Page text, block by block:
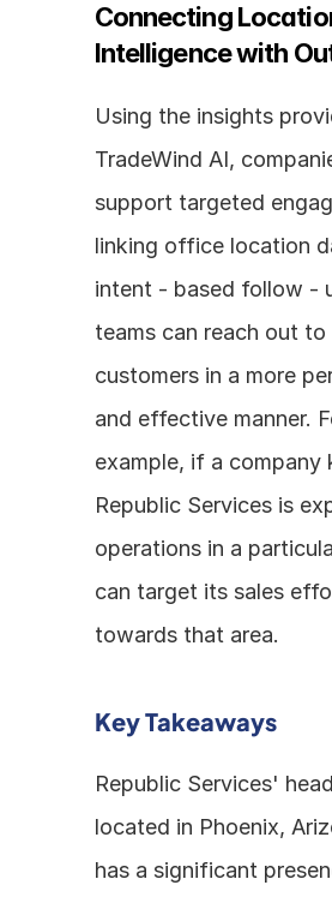
Connecting
Intelligence with
Using the insights
TradeWind AI,
support targeted
linking office location
intent - based follow -
teams can reach out
customers in a more
and effective manner.
example, if a company
Republic Services is
operations in a
can target its sales
towards that area.
Key Takeaways
Republic Services'
located in Phoenix,
has a significant